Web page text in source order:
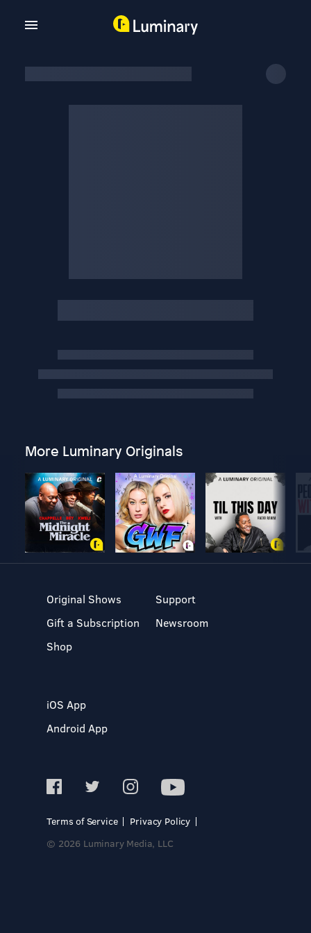
More Luminary Originals
Original Shows
Gift a Subscription
Shop
Support
Newsroom
iOS App
Android App
Terms of Service
Privacy Policy
© 2026 Luminary Media, LLC